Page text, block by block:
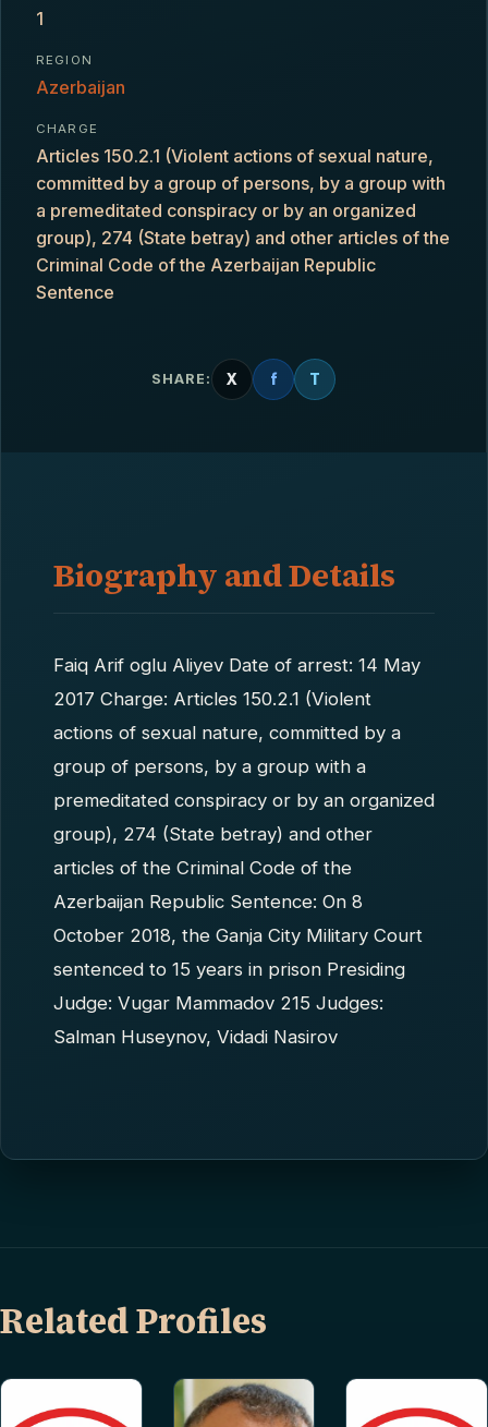
1
REGION
Azerbaijan
CHARGE
Articles 150.2.1 (Violent actions of sexual nature,
committed by a group of persons, by a group with
a premeditated conspiracy or by an organized
group), 274 (State betray) and other articles of the
Criminal Code of the Azerbaijan Republic
Sentence
SHARE: X f T
Biography and Details
Faiq Arif oglu Aliyev Date of arrest: 14 May
2017 Charge: Articles 150.2.1 (Violent
actions of sexual nature, committed by a
group of persons, by a group with a
premeditated conspiracy or by an organized
group), 274 (State betray) and other
articles of the Criminal Code of the
Azerbaijan Republic Sentence: On 8
October 2018, the Ganja City Military Court
sentenced to 15 years in prison Presiding
Judge: Vugar Mammadov 215 Judges:
Salman Huseynov, Vidadi Nasirov
Related Profiles